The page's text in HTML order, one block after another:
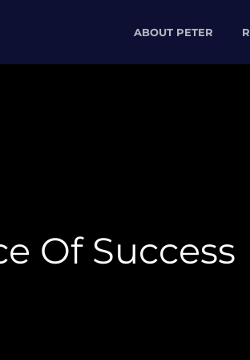
ABOUT PETER
Of Success